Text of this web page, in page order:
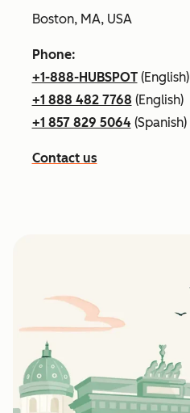
Boston, MA, USA
Phone:
+1-888-HUBSPOT(English)
+1 888 482 7768 (English)
+1 857 829 5064 (Spanish)
Contact us